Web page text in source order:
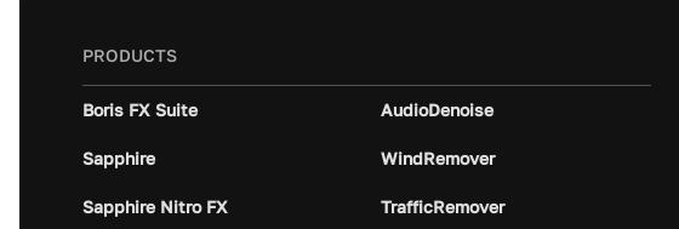
PRODUCTS
Boris FX Suite
Sapphire
Sapphire Nitro FX
AudioDenoise
WindRemover
TrafficRemover